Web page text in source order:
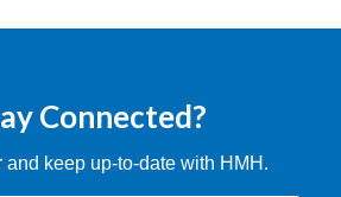
Connected?
and keep up-to-date with HMH.